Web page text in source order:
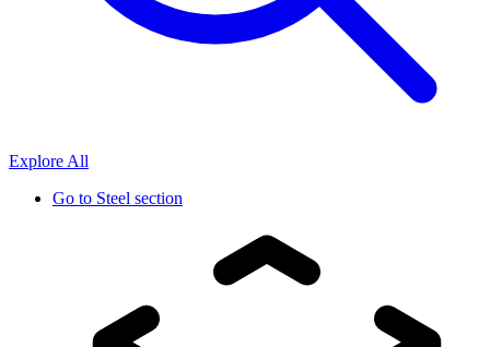
Explore All
Go to Steel section